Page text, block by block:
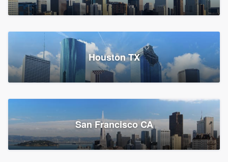
Houston TX
San Francisco CA